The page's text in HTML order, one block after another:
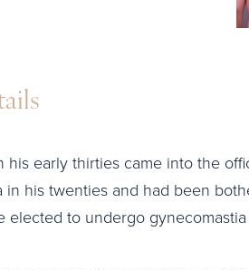
his early thirties came into the
in his twenties and had been
elected to undergo